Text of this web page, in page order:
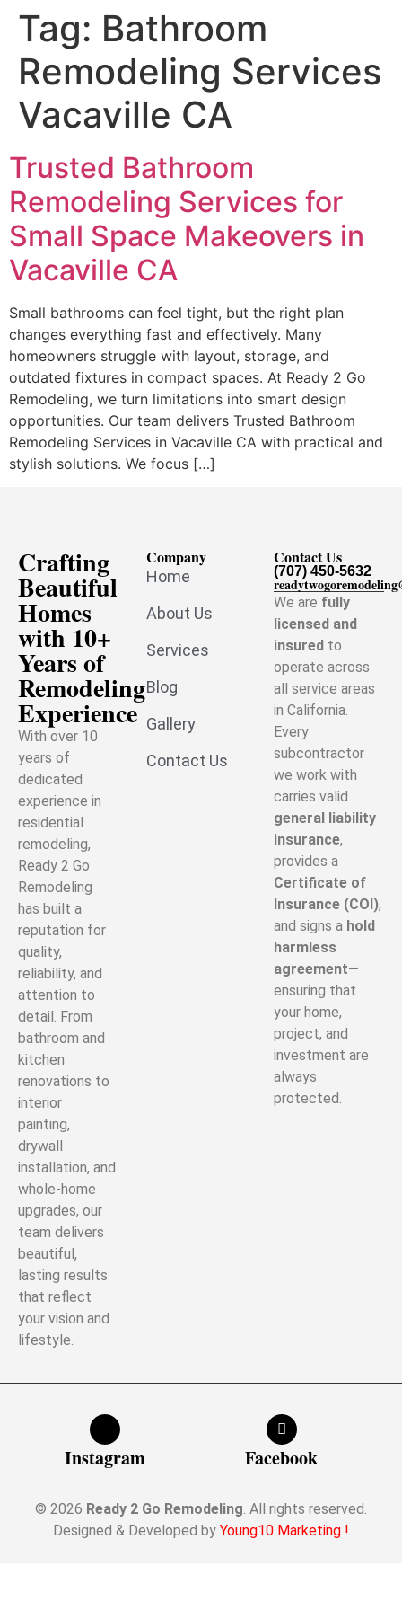
Tag: Bathroom
Remodeling Services
Vacaville CA
Trusted Bathroom
Remodeling Services for
Small Space Makeovers in
Vacaville CA
Small bathrooms can feel tight, but the right plan
changes everything fast and effectively. Many
homeowners struggle with layout, storage, and
outdated fixtures in compact spaces. At Ready 2 Go
Remodeling, we turn limitations into smart design
opportunities. Our team delivers Trusted Bathroom
Remodeling Services in Vacaville CA with practical and
stylish solutions. We focus […]
Crafting
Beautiful
Homes
with 10+
Years of
Remodeling
Experience
With over 10
years of
dedicated
experience in
residential
remodeling,
Ready 2 Go
Remodeling
has built a
reputation for
quality,
reliability, and
attention to
detail. From
bathroom and
kitchen
renovations to
interior
painting,
drywall
installation, and
whole-home
upgrades, our
team delivers
beautiful,
lasting results
that reflect
your vision and
lifestyle.
Company
Home
About Us
Services
Blog
Gallery
Contact Us
Contact Us
(707) 450-5632
We are fully
licensed and
insured to
operate across
all service areas
in California.
Every
subcontractor
we work with
carries valid
general liability
insurance,
provides a
Certificate of
Insurance (COI),
and signs a hold
harmless
agreement—
ensuring that
your home,
project, and
investment are
always
protected.
Instagram Facebook
© 2026 Ready 2 Go Remodeling . All rights reserved.
Designed & Developed by Young10 Marketing !